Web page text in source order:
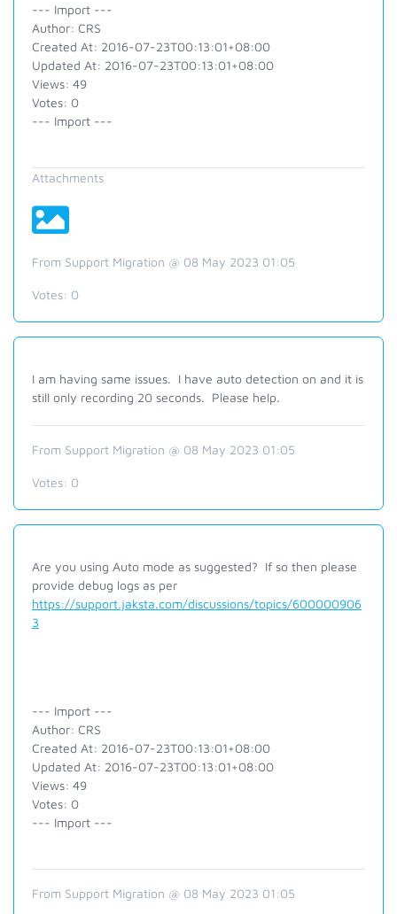
--- Import ---
Author: CRS
Created At: 2016-07-23T00:13:01+08:00
Updated At: 2016-07-23T00:13:01+08:00
Views: 49
Votes: 0
--- Import ---
Attachments
From Support Migration @ 08 May 2023 01:05
Votes: 0
I am having same issues. I have auto detection on and it is
still only recording 20 seconds. Please help.
From Support Migration @ 08 May 2023 01:05
Votes: 0
Are you using Auto mode as suggested? If so then please
provide debug logs as per
https://support.jaksta.com/discussions/topics/600000906
3
--- Import ---
Author: CRS
Created At: 2016-07-23T00:13:01+08:00
Updated At: 2016-07-23T00:13:01+08:00
Views: 49
Votes: 0
--- Import ---
From Support Migration @ 08 May 2023 01:05